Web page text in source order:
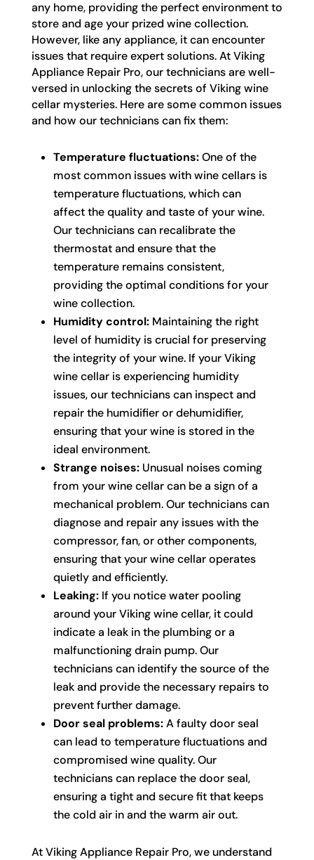
any home, providing the perfect environment to
store and age your prized wine collection.
However, like any appliance, it can encounter
issues that require expert solutions. At Viking
Appliance Repair Pro, our technicians are well-
versed in unlocking the secrets of Viking wine
cellar mysteries. Here are some common issues
and how our technicians can fix them:
Temperature fluctuations:One of the
most common issues with wine cellars is
temperature fluctuations, which can
affect the quality and taste of your wine.
Our technicians can recalibrate the
thermostat and ensure that the
temperature remains consistent,
providing the optimal conditions for your
wine collection.
Humidity control:Maintaining the right
level of humidity is crucial for preserving
the integrity of your wine. If your Viking
wine cellar is experiencing humidity
issues, our technicians can inspect and
repair the humidifier or dehumidifier,
ensuring that your wine is stored in the
ideal environment.
Strange noises:Unusual noises coming
from your wine cellar can be a sign of a
mechanical problem. Our technicians can
diagnose and repair any issues with the
compressor, fan, or other components,
ensuring that your wine cellar operates
quietly and efficiently.
Leaking:If you notice water pooling
around your Viking wine cellar, it could
indicate a leak in the plumbing or a
malfunctioning drain pump. Our
technicians can identify the source of the
leak and provide the necessary repairs to
prevent further damage.
Door seal problems:A faulty door seal
can lead to temperature fluctuations and
compromised wine quality. Our
technicians can replace the door seal,
ensuring a tight and secure fit that keeps
the cold air in and the warm air out.
At Viking Appliance Repair Pro, we understand